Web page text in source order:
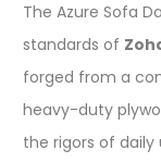
The Azure Sofa
standards of
forged from a
heavy-duty
the rigors of